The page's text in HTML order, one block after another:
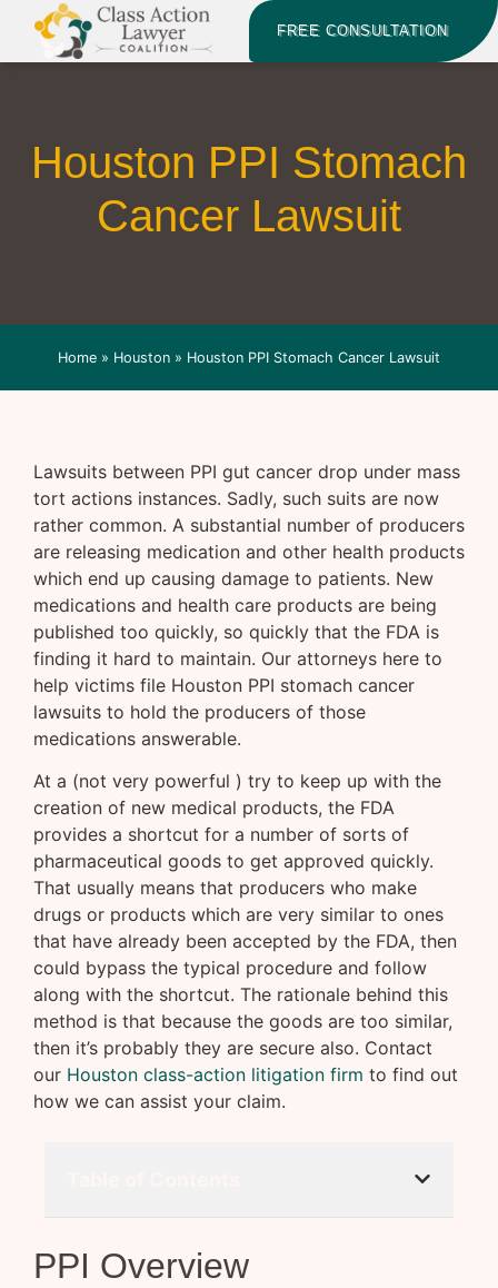
FREE CONSULTATION
Houston PPI Stomach
Cancer Lawsuit
Home » Houston » Houston PPI Stomach Cancer Lawsuit
Lawsuits between PPI gut cancer drop under mass
tort actions instances. Sadly, such suits are now
rather common. A substantial number of producers
are releasing medication and other health products
which end up causing damage to patients. New
medications and health care products are being
published too quickly, so quickly that the FDA is
finding it hard to maintain. Our attorneys here to
help victims file Houston PPI stomach cancer
lawsuits to hold the producers of those
medications answerable.
At a (not very powerful ) try to keep up with the
creation of new medical products, the FDA
provides a shortcut for a number of sorts of
pharmaceutical goods to get approved quickly.
That usually means that producers who make
drugs or products which are very similar to ones
that have already been accepted by the FDA, then
could bypass the typical procedure and follow
along with the shortcut. The rationale behind this
method is that because the goods are too similar,
then it’s probably they are secure also. Contact
our Houston class-action litigation firm to find out
how we can assist your claim.
PPI Overview